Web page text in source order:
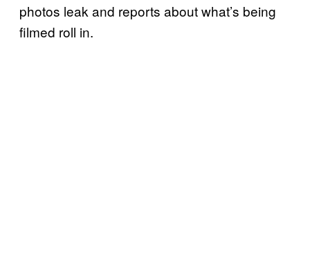
photos leak and reports about what’s being
filmed roll in.